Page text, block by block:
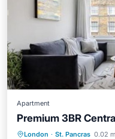
Apartment
Premium 3BR
London · St. Pancras 0.02
Internet